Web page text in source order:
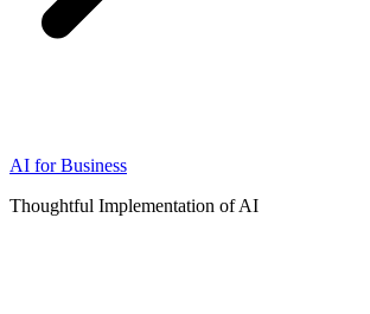
AI for Business
Thoughtful Implementation of AI